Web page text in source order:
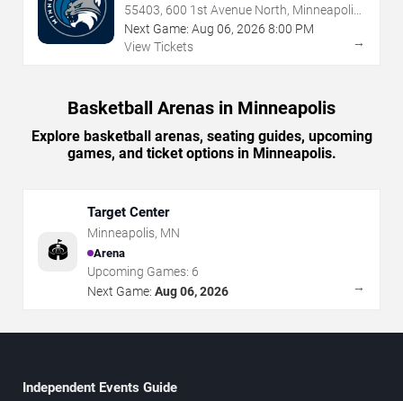
55403, 600 1st Avenue North, Minneapolis,
MN
Next Game: Aug 06, 2026 8:00 PM
View Tickets
→
Basketball Arenas in Minneapolis
Explore basketball arenas, seating guides, upcoming
games, and ticket options in Minneapolis.
🏟️
Target Center
Minneapolis, MN
Arena
Upcoming Games: 6
Next Game: Aug 06, 2026 →
Independent Events Guide